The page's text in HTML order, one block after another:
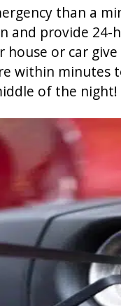
than a
and provide
or car
within
of the night!